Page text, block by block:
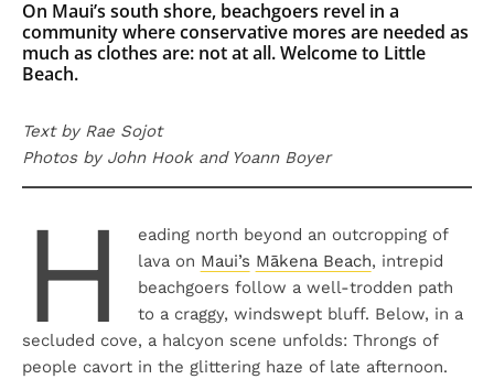
On Maui’s south shore, beachgoers revel in a
community where conservative mores are needed as
much as clothes are: not at all. Welcome to Little
Beach.
Text by Rae Sojot
Photos by John Hook and Yoann Boyer
H
eading north beyond an outcropping of
lava on Maui’s Mākena Beach, intrepid
beachgoers follow a well-trodden path
to a craggy, windswept bluff. Below, in a
secluded cove, a halcyon scene unfolds: Throngs of
people cavort in the glittering haze of late afternoon.